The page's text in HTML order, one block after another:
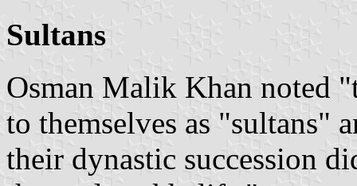
Sultans
Osman Malik Khan noted
to themselves as "sultans"
their dynastic succession